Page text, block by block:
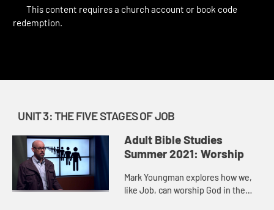
UNIT 3: THE FIVE STAGES OF JOB
Adult Bible Studies
Summer 2021: Worship
Mark Youngman explores how we,
like Job, can worship God in the